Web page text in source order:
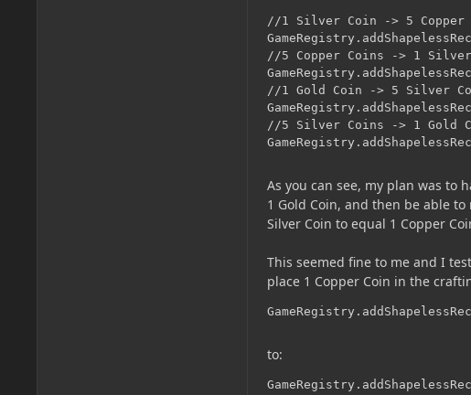
//1 Silver Coin -> 5 Copper
//5 Copper Coins -> 1
//1 Gold Coin -> 5 Silver
//5 Silver Coins -> 1 Gold
As you can see, my plan was to
1 Gold Coin, and then be able
Silver Coin to equal 1 Copper
This seemed fine to me and I
place 1 Copper Coin in the
to: